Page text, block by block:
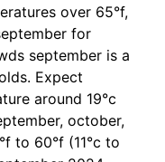
over 65°f,
for
september is a
Expect
around 19°c
october,
to 60°f (11°c to